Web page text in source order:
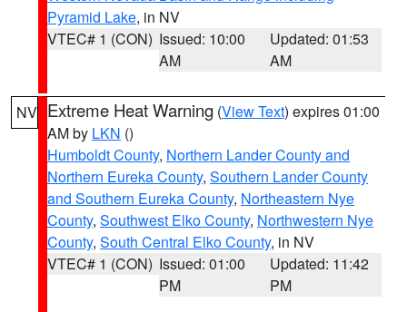
Pyramid Lake, in NV
VTEC# 1 (CON) Issued: 10:00
AM
Updated: 01:53
AM
NV Extreme Heat Warning (View Text) expires 01:00
AM by LKN ()
Humboldt County, Northern Lander County and
Northern Eureka County, Southern Lander County
and Southern Eureka County, Northeastern Nye
County, Southwest Elko County, Northwestern Nye
County, South Central Elko County, in NV
VTEC# 1 (CON) Issued: 01:00
PM
Updated: 11:42
PM